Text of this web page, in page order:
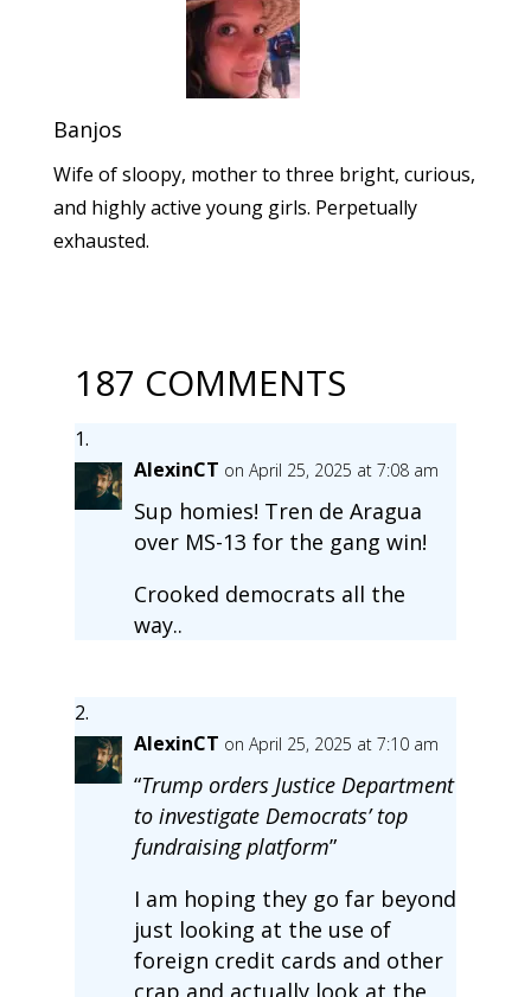
Banjos
Wife of sloopy, mother to three bright, curious,
and highly active young girls. Perpetually
exhausted.
187 COMMENTS
AlexinCT on April 25, 2025 at 7:08 am
Sup homies! Tren de Aragua
over MS-13 for the gang win!
Crooked democrats all the
way..
AlexinCT on April 25, 2025 at 7:10 am
“Trump orders Justice Department
to investigate Democrats’ top
fundraising platform”
I am hoping they go far beyond
just looking at the use of
foreign credit cards and other
crap and actually look at the